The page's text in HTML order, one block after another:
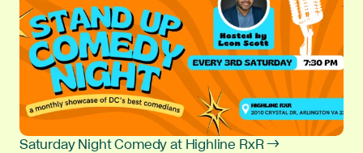
Saturday Night Comedy at Highline RxR →